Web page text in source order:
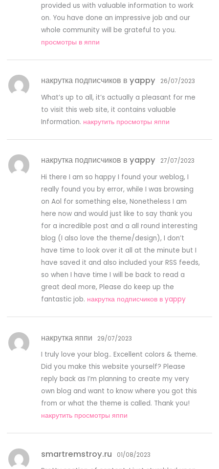
provided us with valuable information to work
on. You have done an impressive job and our
whole community will be grateful to you.
просмотры в яппи
накрутка подписчиков в yappy 26/07/2023
What’s up to all, it’s actually a pleasant for me
to visit this web site, it contains valuable
Information. накрутить просмотры яппи
накрутка подписчиков в yappy 27/07/2023
Hi there I am so happy I found your weblog, I
really found you by error, while I was browsing
on Aol for something else, Nonetheless I am
here now and would just like to say thank you
for a incredible post and a all round interesting
blog (I also love the theme/design), I don’t
have time to look over it all at the minute but I
have saved it and also included your RSS feeds,
so when I have time I will be back to read a
great deal more, Please do keep up the
fantastic job. накрутка подписчиков в yappy
накрутка яппи 29/07/2023
I truly love your blog.. Excellent colors & theme.
Did you make this website yourself? Please
reply back as I’m planning to create my very
own blog and want to know where you got this
from or what the theme is called. Thank you!
накрутить просмотры яппи
smartremstroy.ru 01/08/2023